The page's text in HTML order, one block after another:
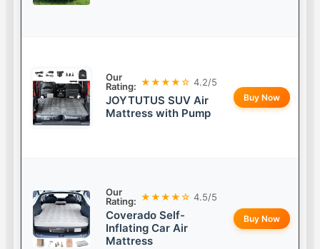
Our
Rating: ★★★★☆ 4.2/5
JOYTUTUS SUV Air
Mattress with Pump
Buy Now
Our
Rating: ★★★★☆ 4.5/5
Coverado Self-
Inflating Car Air
Mattress
Buy Now